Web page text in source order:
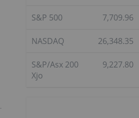
S&P 500 7,709.96
NASDAQ 26,348.35
S&P/Asx 200
Xjo
9,227.80